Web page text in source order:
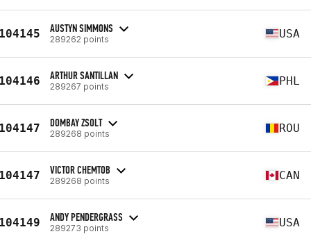
AUSTYN SIMMONS
289262 points USA
ARTHUR SANTILLAN
289267 points PHL
DOMBAY ZSOLT
289268 points ROU
VICTOR CHEMTOB
289268 points CAN
ANDY PENDERGRASS
289273 points USA